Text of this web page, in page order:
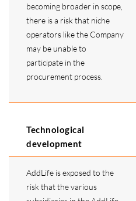
becoming broader in scope,
there is a risk that niche
operators like the Company
may be unable to
participate in the
procurement process.
Technological
development
AddLife is exposed to the
risk that the various